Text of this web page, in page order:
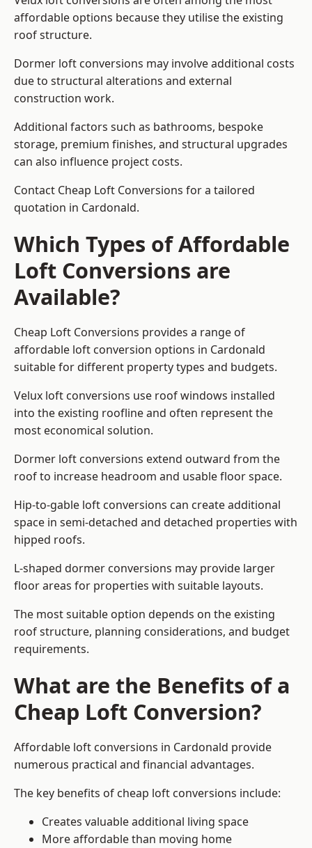
affordable options because they utilise the existing
roof structure.
Dormer loft conversions may involve additional costs
due to structural alterations and external
construction work.
Additional factors such as bathrooms, bespoke
storage, premium finishes, and structural upgrades
can also influence project costs.
Contact Cheap Loft Conversions for a tailored
quotation in Cardonald.
Which Types of Affordable
Loft Conversions are
Available?
Cheap Loft Conversions provides a range of
affordable loft conversion options in Cardonald
suitable for different property types and budgets.
Velux loft conversions use roof windows installed
into the existing roofline and often represent the
most economical solution.
Dormer loft conversions extend outward from the
roof to increase headroom and usable floor space.
Hip-to-gable loft conversions can create additional
space in semi-detached and detached properties with
hipped roofs.
L-shaped dormer conversions may provide larger
floor areas for properties with suitable layouts.
The most suitable option depends on the existing
roof structure, planning considerations, and budget
requirements.
What are the Benefits of a
Cheap Loft Conversion?
Affordable loft conversions in Cardonald provide
numerous practical and financial advantages.
The key benefits of cheap loft conversions include:
Creates valuable additional living space
More affordable than moving home